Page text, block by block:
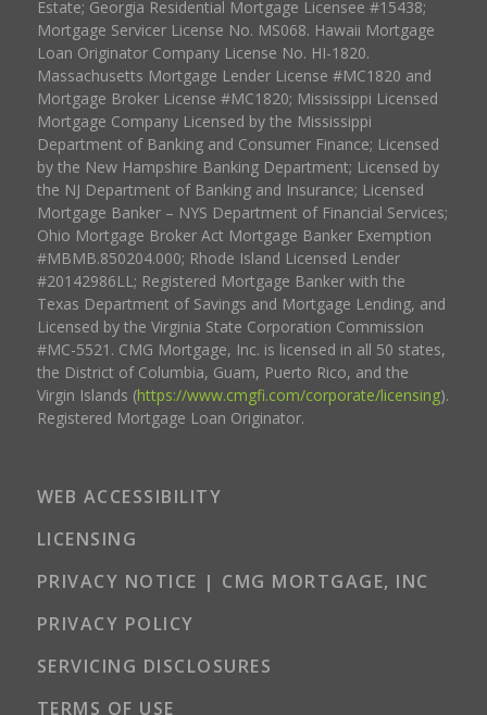
Estate; Georgia Residential Mortgage Licensee #15438;
Mortgage Servicer License No. MS068. Hawaii Mortgage
Loan Originator Company License No. HI-1820.
Massachusetts Mortgage Lender License #MC1820 and
Mortgage Broker License #MC1820; Mississippi Licensed
Mortgage Company Licensed by the Mississippi
Department of Banking and Consumer Finance; Licensed
by the New Hampshire Banking Department; Licensed by
the NJ Department of Banking and Insurance; Licensed
Mortgage Banker – NYS Department of Financial Services;
Ohio Mortgage Broker Act Mortgage Banker Exemption
#MBMB.850204.000; Rhode Island Licensed Lender
#20142986LL; Registered Mortgage Banker with the
Texas Department of Savings and Mortgage Lending, and
Licensed by the Virginia State Corporation Commission
#MC-5521. CMG Mortgage, Inc. is licensed in all 50 states,
the District of Columbia, Guam, Puerto Rico, and the
Virgin Islands (https://www.cmgfi.com/corporate/licensing).
Registered Mortgage Loan Originator.
WEB ACCESSIBILITY
LICENSING
PRIVACY NOTICE | CMG MORTGAGE, INC
PRIVACY POLICY
SERVICING DISCLOSURES
TERMS OF USE